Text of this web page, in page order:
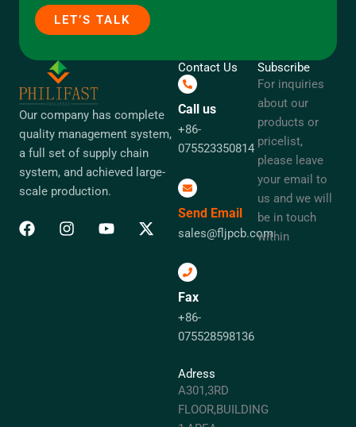
LET’S TALK
Our company has complete
quality management system,
a full set of supply chain
system, and achieved large-
scale production.
Contact Us
Call us
+86-
075523350814
Send Email
sales@fljpcb.com
Fax
+86-
075528598136
Subscribe
For inquiries
about our
products or
pricelist,
please leave
your email to
us and we will
be in touch
within
Adress
A301,3RD
FLOOR,BUILDING